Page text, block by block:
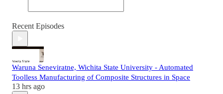
Recent Episodes
Waruna Seneviratne, Wichita State University - Automated
Toolless Manufacturing of Composite Structures in Space
13 hrs ago